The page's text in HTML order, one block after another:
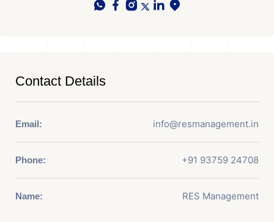
Contact Details
Email: info@resmanagement.in
Phone: +91 93759 24708
Name: RES Management